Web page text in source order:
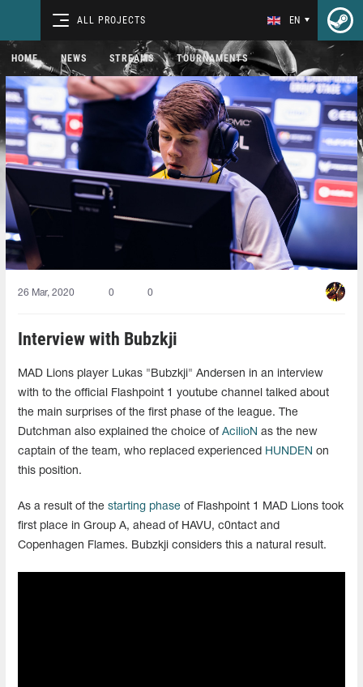
ALL PROJECTS EN
HOME NEWS STREAMS TOURNAMENTS
26 Mar, 2020 0 0
Interview with Bubzkji
MAD Lions player Lukas "Bubzkji" Andersen in an interview
with to the official Flashpoint 1 youtube channel talked about
the main surprises of the first phase of the league. The
Dutchman also explained the choice of AcilioN as the new
captain of the team, who replaced experienced HUNDEN on
this position.
As a result of the starting phase of Flashpoint 1 MAD Lions took
first place in Group A, ahead of HAVU, c0ntact and
Copenhagen Flames. Bubzkji considers this a natural result.